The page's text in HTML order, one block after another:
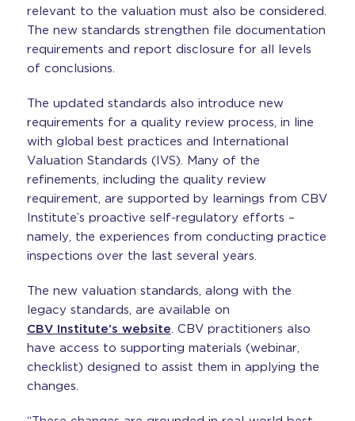
relevant to the valuation must also be considered.
The new standards strengthen file documentation
requirements and report disclosure for all levels
of conclusions.
The updated standards also introduce new
requirements for a quality review process, in line
with global best practices and International
Valuation Standards (IVS). Many of the
refinements, including the quality review
requirement, are supported by learnings from CBV
Institute’s proactive self-regulatory efforts –
namely, the experiences from conducting practice
inspections over the last several years.
The new valuation standards, along with the
legacy standards, are available on
CBV Institute’s website. CBV practitioners also
have access to supporting materials (webinar,
checklist) designed to assist them in applying the
changes.